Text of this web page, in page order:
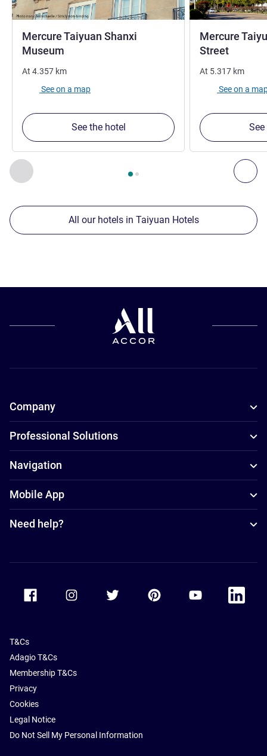
Previous - Our other establishments nearby
Page , Our other establishments nearby 1 :, Our
Mercure Taiyuan Shanxi
Museum
At 4.357 km
See on a map
See the hotel
Mercure
Street
At 5.317 km
See on a
All our hotels in Taiyuan Hotels
Company
Professional Solutions
Navigation
Mobile App
Need help?
Accor Youtube
Accor
T&Cs
Adagio T&Cs
Membership T&Cs
Privacy
Cookies
Legal Notice
Do Not Sell My Personal Information